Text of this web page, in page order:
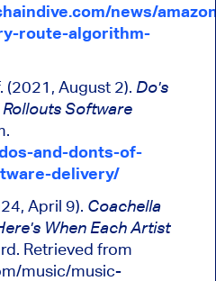
news/
route-algorithm-
(2021, August 2). Do's
Software
and-donts-of-
delivery/
April 9). Coachella
When Each Artist
Retrieved from
music/music-